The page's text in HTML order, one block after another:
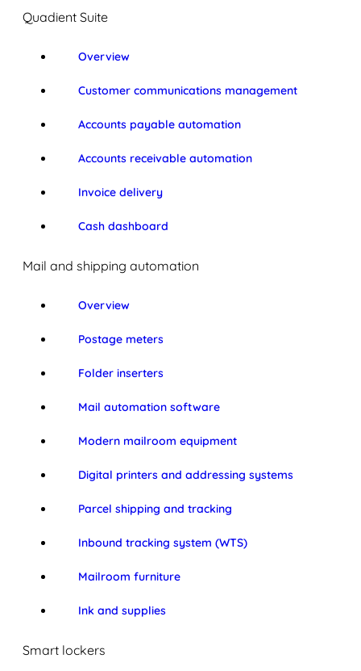
Quadient Suite
Overview
Customer communications management
Accounts payable automation
Accounts receivable automation
Invoice delivery
Cash dashboard
Mail and shipping automation
Overview
Postage meters
Folder inserters
Mail automation software
Modern mailroom equipment
Digital printers and addressing systems
Parcel shipping and tracking
Inbound tracking system (WTS)
Mailroom furniture
Ink and supplies
Smart lockers